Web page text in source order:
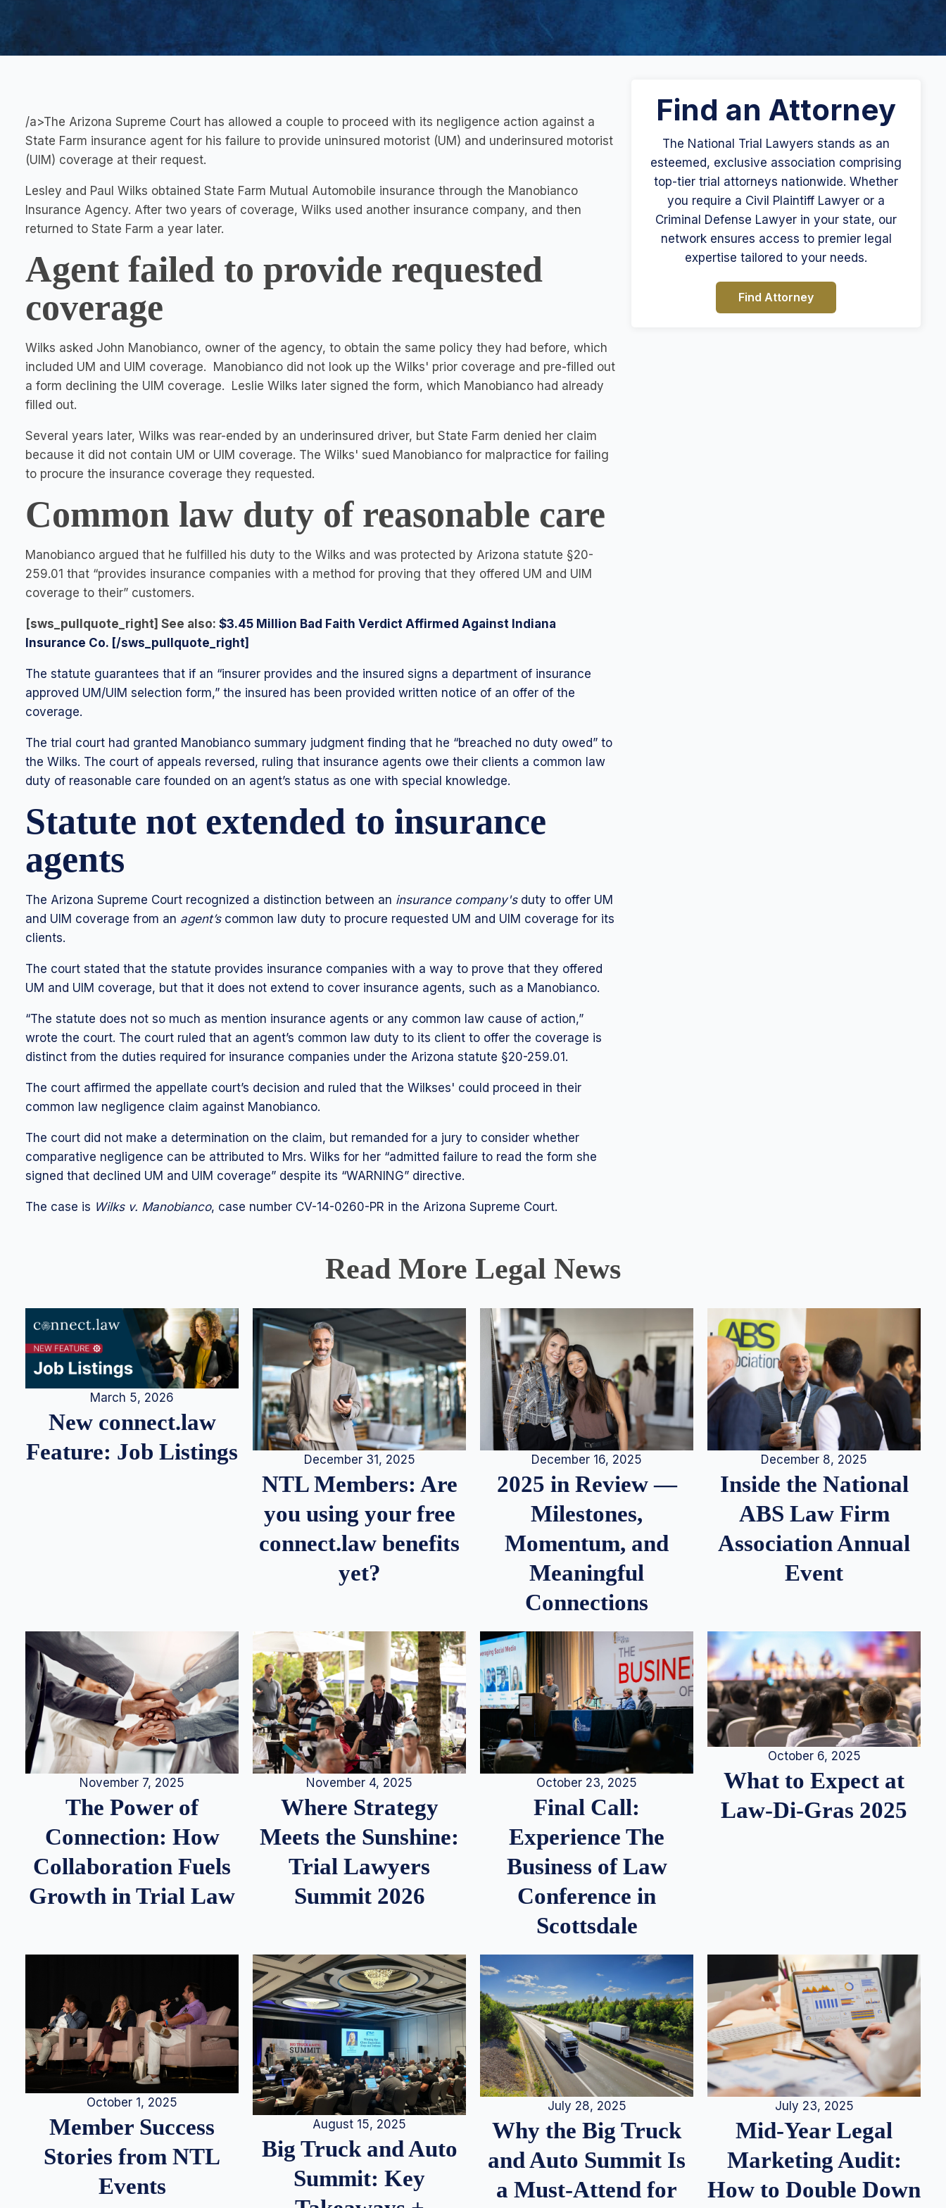
/a>The Arizona Supreme Court has allowed a couple to proceed with its negligence action against a
State Farm insurance agent for his failure to provide uninsured motorist (UM) and underinsured motorist
(UIM) coverage at their request.
Lesley and Paul Wilks obtained State Farm Mutual Automobile insurance through the Manobianco
Insurance Agency. After two years of coverage, Wilks used another insurance company, and then
returned to State Farm a year later.
Agent failed to provide requested
coverage
Wilks asked John Manobianco, owner of the agency, to obtain the same policy they had before, which
included UM and UIM coverage. Manobianco did not look up the Wilks' prior coverage and pre-filled out
a form declining the UIM coverage. Leslie Wilks later signed the form, which Manobianco had already
filled out.
Several years later, Wilks was rear-ended by an underinsured driver, but State Farm denied her claim
because it did not contain UM or UIM coverage. The Wilks' sued Manobianco for malpractice for failing
to procure the insurance coverage they requested.
Common law duty of reasonable care
Manobianco argued that he fulfilled his duty to the Wilks and was protected by Arizona statute §20-
259.01 that “provides insurance companies with a method for proving that they offered UM and UIM
coverage to their” customers.
[sws_pullquote_right] See also: $3.45 Million Bad Faith Verdict Affirmed Against Indiana
Insurance Co. [/sws_pullquote_right]
The statute guarantees that if an “insurer provides and the insured signs a department of insurance
approved UM/UIM selection form,” the insured has been provided written notice of an offer of the
coverage.
The trial court had granted Manobianco summary judgment finding that he “breached no duty owed” to
the Wilks. The court of appeals reversed, ruling that insurance agents owe their clients a common law
duty of reasonable care founded on an agent’s status as one with special knowledge.
Statute not extended to insurance
agents
The Arizona Supreme Court recognized a distinction between an insurance company'sduty to offer UM
and UIM coverage from an agent’scommon law duty to procure requested UM and UIM coverage for its
clients.
The court stated that the statute provides insurance companies with a way to prove that they offered
UM and UIM coverage, but that it does not extend to cover insurance agents, such as a Manobianco.
“The statute does not so much as mention insurance agents or any common law cause of action,”
wrote the court. The court ruled that an agent’s common law duty to its client to offer the coverage is
distinct from the duties required for insurance companies under the Arizona statute §20-259.01.
The court affirmed the appellate court’s decision and ruled that the Wilkses' could proceed in their
common law negligence claim against Manobianco.
The court did not make a determination on the claim, but remanded for a jury to consider whether
comparative negligence can be attributed to Mrs. Wilks for her “admitted failure to read the form she
signed that declined UM and UIM coverage” despite its “WARNING” directive.
The case is Wilks v. Manobianco, case number CV-14-0260-PR in the Arizona Supreme Court.
Find an Attorney
The National Trial Lawyers stands as an
esteemed, exclusive association comprising
top-tier trial attorneys nationwide. Whether
you require a Civil Plaintiff Lawyer or a
Criminal Defense Lawyer in your state, our
network ensures access to premier legal
expertise tailored to your needs.
Find Attorney
Read More Legal News
March 5, 2026
New connect.law
Feature: Job Listings
December 31, 2025
NTL Members: Are
you using your free
connect.law benefits
yet?
December 16, 2025
2025 in Review —
Milestones,
Momentum, and
Meaningful
Connections
December 8, 2025
Inside the National
ABS Law Firm
Association Annual
Event
November 7, 2025
The Power of
Connection: How
Collaboration Fuels
Growth in Trial Law
November 4, 2025
Where Strategy
Meets the Sunshine:
Trial Lawyers
Summit 2026
October 23, 2025
Final Call:
Experience The
Business of Law
Conference in
Scottsdale
October 6, 2025
What to Expect at
Law-Di-Gras 2025
October 1, 2025
Member Success
Stories from NTL
Events
August 15, 2025
Big Truck and Auto
Summit: Key
July 28, 2025
Why the Big Truck
and Auto Summit Is
a Must-Attend for
July 23, 2025
Mid-Year Legal
Marketing Audit:
How to Double Down